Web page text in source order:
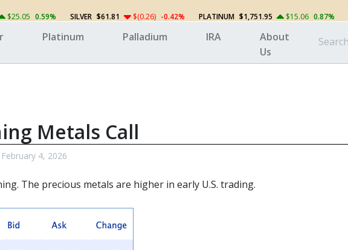
$25.05 0.59% SILVER $61.81 $(0.26) -0.42% PLATINUM $1,751.95 $15.06 0.87%
Platinum Palladium IRA
About
Us
Metals Call
4, 2026
The precious metals are higher in early U.S. trading.